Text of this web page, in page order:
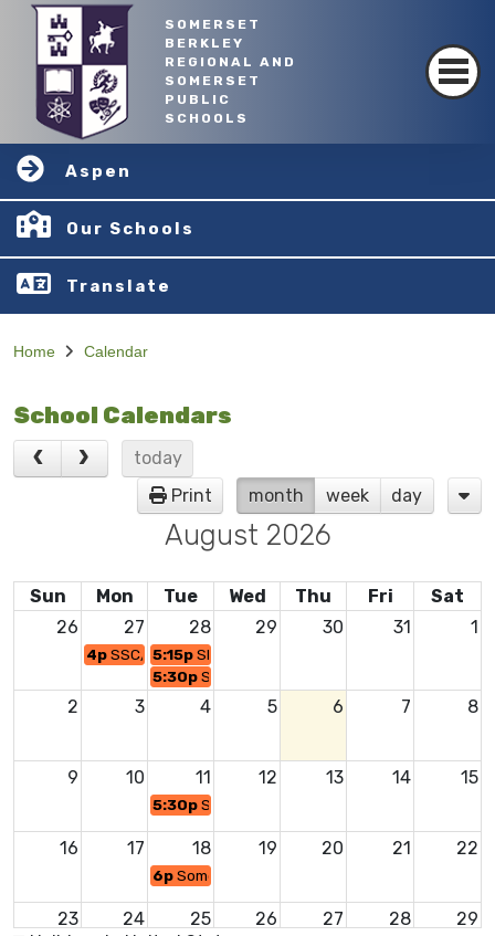
SOMERSET
BERKLEY
REGIONAL AND
SOMERSET
PUBLIC
SCHOOLS
Aspen
Our Schools
Translate
Home Calendar
School Calendars
today
Print
month week day
August 2026
Sun Mon Tue Wed Thu Fri
Sat
26
27 28 29 30 31 1
4pSSC/SBRSC Joint Policy Meeting
5:15pSBRSC Executive Session Minutes
5:30pSSSC/SBRSC - Summer Retreat
2 3 4 5 6 7 8
9 10 11 12 13 14 15
5:30pSomerset School Committee Meeting
16 17 18 19 20 21 22
6pSomerset Berkley Regional School
23 24 25 26 27 28 29